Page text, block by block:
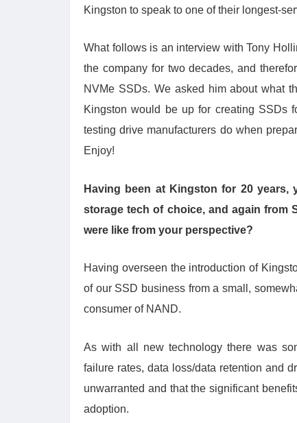
Kingston to speak to one of their longest-
What follows is an interview with Tony
the company for two decades, and
NVMe SSDs. We asked him about what
Kingston would be up for creating SSDs
testing drive manufacturers do when
Enjoy!
Having been at Kingston for 20
storage tech of choice, and again from
were like from your perspective?
Having overseen the introduction of
of our SSD business from a small,
consumer of NAND.
As with all new technology there was
failure rates, data loss/data retention and
unwarranted and that the significant
adoption.